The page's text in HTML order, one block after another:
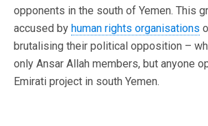
opponents in the south of Yemen. This
accused by human rights organisations
brutalising their political opposition –
only Ansar Allah members, but anyone
Emirati project in south Yemen.